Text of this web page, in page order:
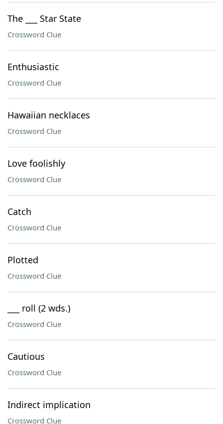
The ___ Star State
Crossword Clue
Enthusiastic
Crossword Clue
Hawaiian necklaces
Crossword Clue
Love foolishly
Crossword Clue
Catch
Crossword Clue
Plotted
Crossword Clue
___ roll (2 wds.)
Crossword Clue
Cautious
Crossword Clue
Indirect implication
Crossword Clue